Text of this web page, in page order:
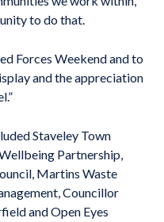
to do that.
Forces Weekend and to
and the appreciation
Staveley Town
Partnership,
Martins Waste
Councillor
and Open Eyes